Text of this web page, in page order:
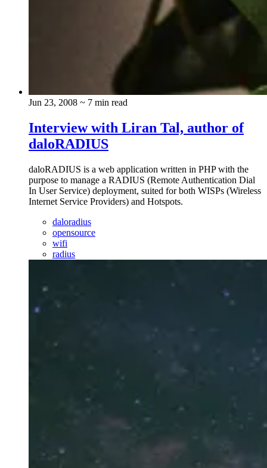
Jun 23, 2008 ~ 7 min read
Interview with Liran Tal, author of
daloRADIUS
daloRADIUS is a web application written in PHP with the
purpose to manage a RADIUS (Remote Authentication Dial
In User Service) deployment, suited for both WISPs (Wireless
Internet Service Providers) and Hotspots.
daloradius
opensource
wifi
radius